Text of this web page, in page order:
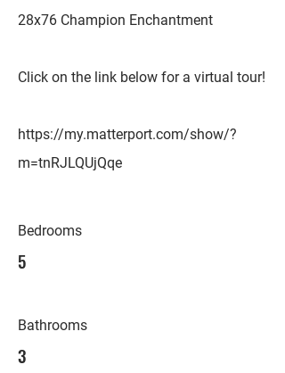
28x76 Champion Enchantment
Click on the link below for a virtual tour!
https://my.matterport.com/show/?
m=tnRJLQUjQqe
Bedrooms
5
Bathrooms
3